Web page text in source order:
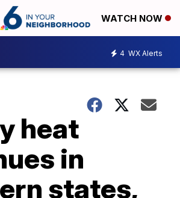
WATCH NOW
4 WX Alerts
heat
in
states,